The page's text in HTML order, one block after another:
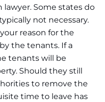
Some states do
not necessary.
reason for the
the tenants. If a
tenants will be
Should they still
to remove the
time to leave has